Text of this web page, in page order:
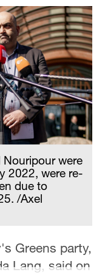
Nouripour were
2022, were re-
due to
/Axel
Greens party,
Lang, said on